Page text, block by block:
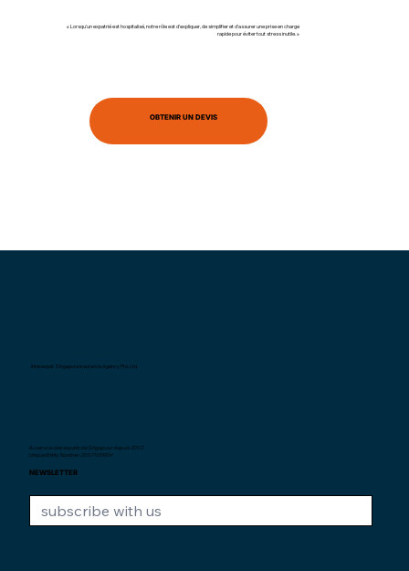
OBTENIR UN DEVIS
« Lorsqu’un expatrié est hospitalisé, notre rôle est d’expliquer, de simplifier et d’assurer une prise en charge
rapide pour éviter tout stress inutile. »
Interexpat Singapore Insurance Agency Pte. Ltd.
Au service des expats de Singapour depuis 2007.
Unique Entity Number: 200710590H
NEWSLETTER